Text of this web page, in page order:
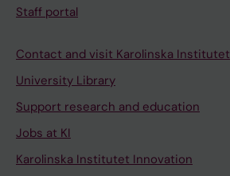
Staff portal
Contact and visit Karolinska Institutet
University Library
Support research and education
Jobs at KI
Karolinska Institutet Innovation